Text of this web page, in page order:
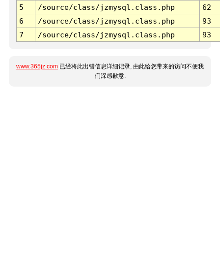
5
/source/class/jzmysql.class.php
62
6
/source/class/jzmysql.class.php
93
7
/source/class/jzmysql.class.php 93
www.365jz.com 已经将此出错信息详细记录, 由此给您带来的访问不便我
们深感歉意.